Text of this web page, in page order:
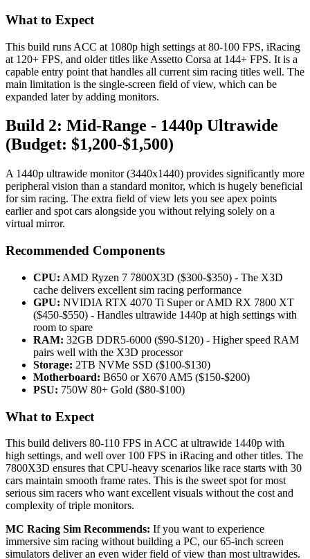
What to Expect
This build runs ACC at 1080p high settings at 80-100 FPS, iRacing
at 120+ FPS, and older titles like Assetto Corsa at 144+ FPS. It is a
capable entry point that handles all current sim racing titles well. The
main limitation is the single-screen field of view, which can be
expanded later by adding monitors.
Build 2: Mid-Range - 1440p Ultrawide
(Budget: $1,200-$1,500)
A 1440p ultrawide monitor (3440x1440) provides significantly more
peripheral vision than a standard monitor, which is hugely beneficial
for sim racing. The extra field of view lets you see apex points
earlier and spot cars alongside you without relying solely on a
virtual mirror.
Recommended Components
CPU: AMD Ryzen 7 7800X3D ($300-$350) - The X3D
cache delivers excellent sim racing performance
GPU: NVIDIA RTX 4070 Ti Super or AMD RX 7800 XT
($450-$550) - Handles ultrawide 1440p at high settings with
room to spare
RAM: 32GB DDR5-6000 ($90-$120) - Higher speed RAM
pairs well with the X3D processor
Storage: 2TB NVMe SSD ($100-$130)
Motherboard: B650 or X670 AM5 ($150-$200)
PSU: 750W 80+ Gold ($80-$100)
What to Expect
This build delivers 80-110 FPS in ACC at ultrawide 1440p with
high settings, and well over 100 FPS in iRacing and other titles. The
7800X3D ensures that CPU-heavy scenarios like race starts with 30
cars maintain smooth frame rates. This is the sweet spot for most
serious sim racers who want excellent visuals without the cost and
complexity of triple monitors.
MC Racing Sim Recommends: If you want to experience
immersive sim racing without building a PC, our 65-inch screen
simulators deliver an even wider field of view than most ultrawides.